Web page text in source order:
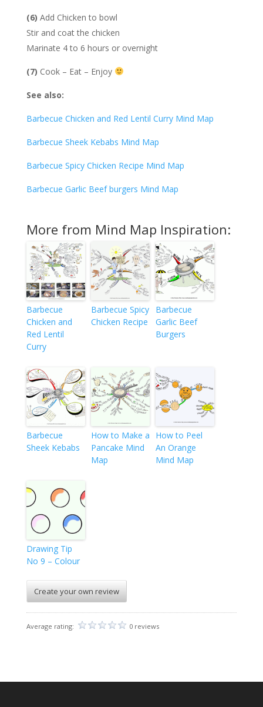
(6) Add Chicken to bowl
Stir and coat the chicken
Marinate 4 to 6 hours or overnight
(7) Cook – Eat – Enjoy
See also:
Barbecue Chicken and Red Lentil Curry Mind Map
Barbecue Sheek Kebabs Mind Map
Barbecue Spicy Chicken Recipe Mind Map
Barbecue Garlic Beef burgers Mind Map
More from Mind Map Inspiration:
Barbecue
Chicken and
Red Lentil
Curry
Barbecue Spicy
Chicken Recipe
Barbecue
Garlic Beef
Burgers
Barbecue
Sheek Kebabs
How to Make a
Pancake Mind
Map
How to Peel
An Orange
Mind Map
Drawing Tip
No 9 – Colour
Create your own review
Average rating: 0 reviews